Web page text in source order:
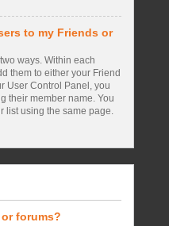
to my Friends or
ways. Within each
them to either your Friend
User Control Panel, you
their member name. You
list using the same page.
forums?